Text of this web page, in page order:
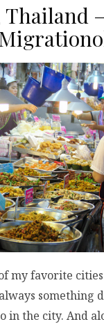
Thailand
my favorite
something
in the city. And